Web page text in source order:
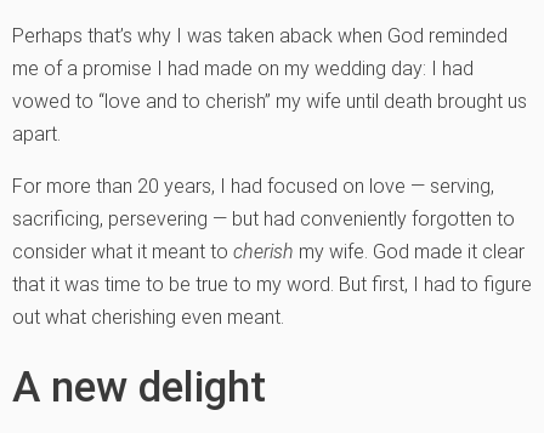
Perhaps that’s why I was taken aback when God reminded
me of a promise I had made on my wedding day: I had
vowed to “love and to cherish” my wife until death brought us
apart.
For more than 20 years, I had focused on love — serving,
sacrificing, persevering — but had conveniently forgotten to
consider what it meant to cherish my wife. God made it clear
that it was time to be true to my word. But first, I had to figure
out what cherishing even meant.
A new delight